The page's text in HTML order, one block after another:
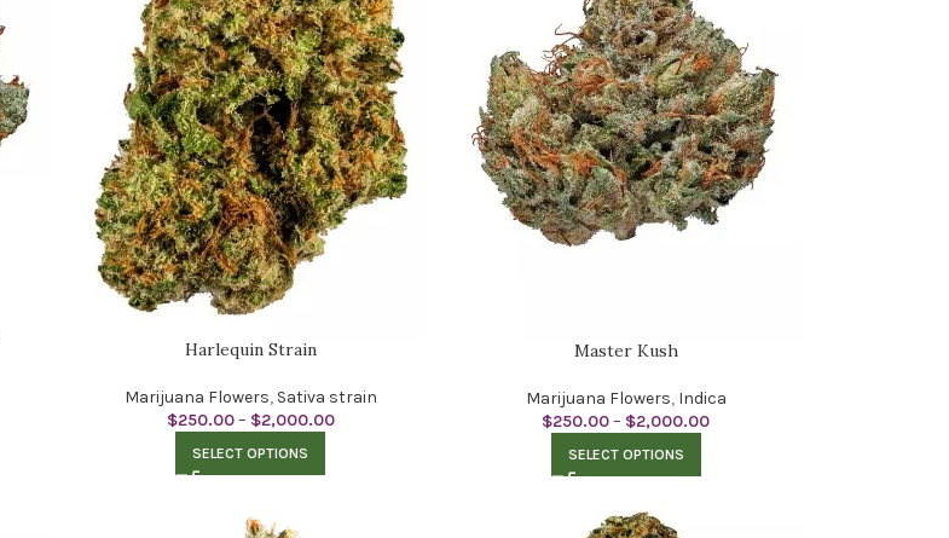
Harlequin Strain
Marijuana Flowers, Sativa strain
$250.00– $2,000.00
SELECT OPTIONS
Master Kush
Marijuana Flowers, Indica
$250.00– $2,000.00
SELECT OPTIONS